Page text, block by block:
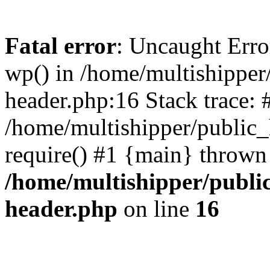
Fatal error: Uncaught
wp() in /home/
header.php:16 Stack trace:
/home/multishipper/
require() #1 {main}
/home/multishipper/
header.php on line 16